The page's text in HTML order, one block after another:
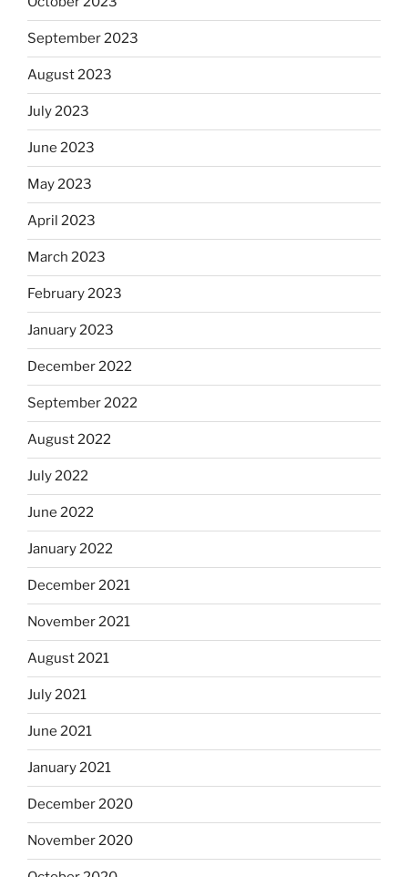
September 2023
August 2023
July 2023
June 2023
May 2023
April 2023
March 2023
February 2023
January 2023
December 2022
September 2022
August 2022
July 2022
June 2022
January 2022
December 2021
November 2021
August 2021
July 2021
June 2021
January 2021
December 2020
November 2020